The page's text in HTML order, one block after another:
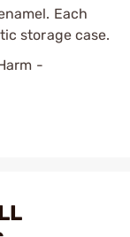
Each
storage case.
-